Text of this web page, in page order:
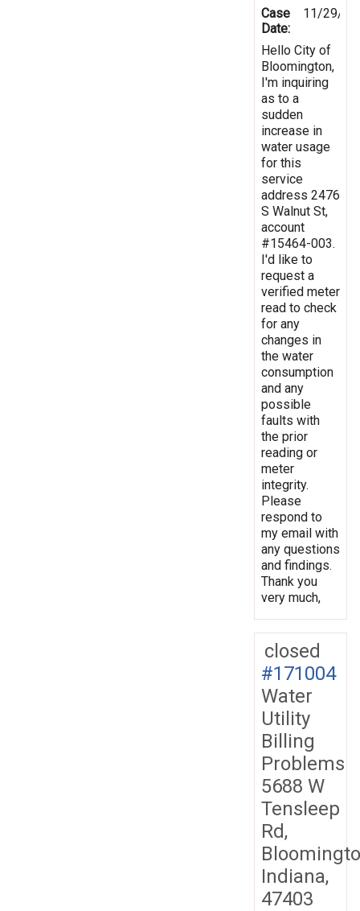
Case
Date:
11/29/
Hello City of
Bloomington,
I'm inquiring
as to a
sudden
increase in
water usage
for this
service
address 2476
S Walnut St,
account
#15464-003.
I'd like to
request a
verified meter
read to check
for any
changes in
the water
consumption
and any
possible
faults with
the prior
reading or
meter
integrity.
Please
respond to
my email with
any questions
and findings.
Thank you
very much,
closed
#171004
Water
Utility
Billing
Problems
5688 W
Tensleep
Rd,
Indiana,
47403